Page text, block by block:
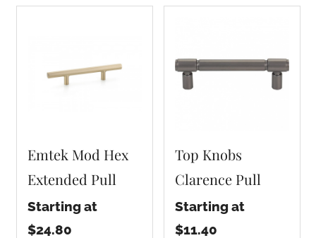
Emtek Mod Hex
Extended Pull
Starting at
$24.80
Top Knobs
Clarence Pull
Starting at
$11.40